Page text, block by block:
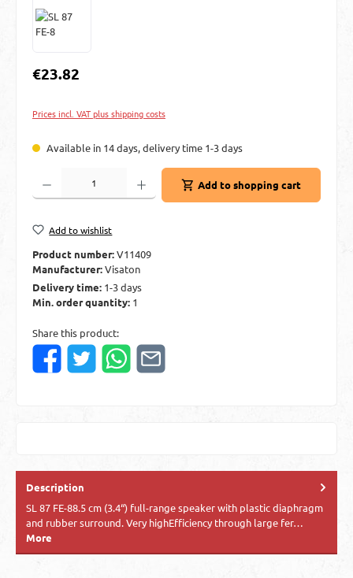
Regular price:
€23.82
Prices incl. VAT plus shipping costs
Available in 14 days, delivery time 1-3 days
Product Quantity: Enter the desired amount or use the buttons to increase or
Add to shopping cart
Add to wishlist
Product number:V11409
Manufacturer:Visaton
Delivery time: 1-3 days
Min. order quantity: 1
Share this product:
Description
SL 87 FE-88.5 cm (3.4“) full-range speaker with plastic diaphragm
and rubber surround. Very highEfficiency through large fer…
More